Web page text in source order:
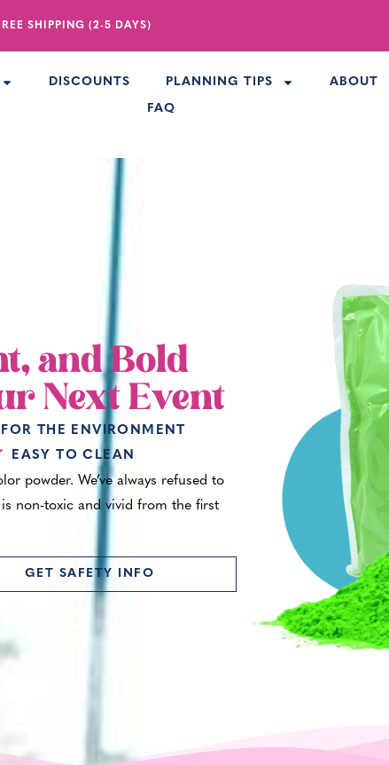
SHIPPING (2-5 DAYS)
DISCOUNTS PLANNING TIPS ABOUT
FAQ
and Bold
Next Event
THE ENVIRONMENT
EASY TO CLEAN
powder. We’ve always refused to
non-toxic and vivid from the first
GET SAFETY INFO